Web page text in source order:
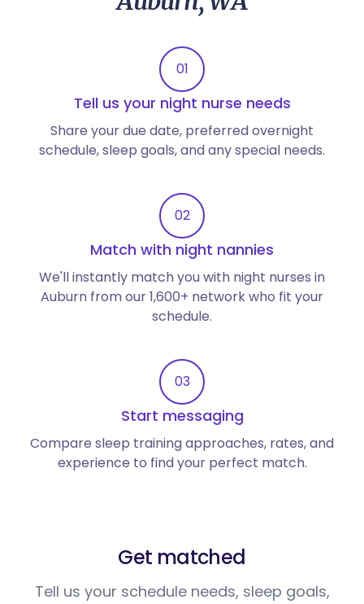
01
Tell us your night nurse needs
Share your due date, preferred overnight
schedule, sleep goals, and any special needs.
02
Match with night nannies
We'll instantly match you with night nurses in
Auburn from our 1,600+ network who fit your
schedule.
03
Start messaging
Compare sleep training approaches, rates, and
experience to find your perfect match.
Get matched
Tell us your schedule needs, sleep goals,